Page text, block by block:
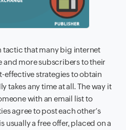
tactic thatmany big internet
and more subscribers to their
effective strategies to obtain
takes any time at all. The way it
with an email list to
agree to post each other’s
usually a free offer,placed on a